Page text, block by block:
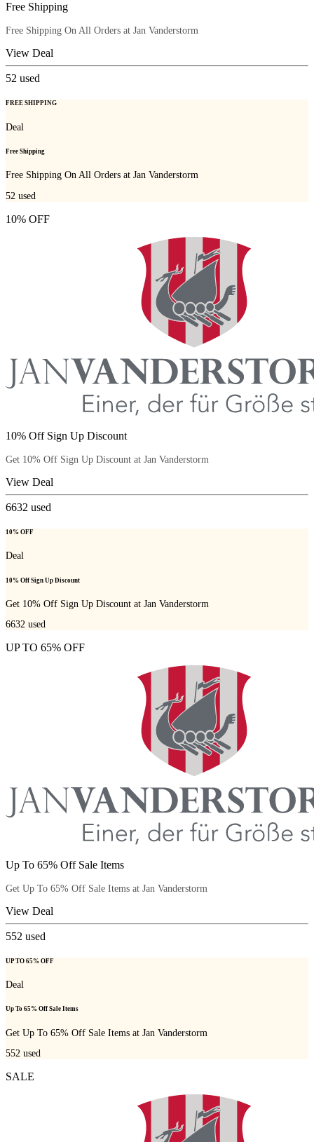
Free Shipping
Free Shipping On All Orders at Jan Vanderstorm
View Deal
52 used
FREE SHIPPING
Deal
Free Shipping
Free Shipping On All Orders at Jan Vanderstorm
52 used
10% OFF
10% Off Sign Up Discount
Get 10% Off Sign Up Discount at Jan Vanderstorm
View Deal
6632 used
10% OFF
Deal
10% Off Sign Up Discount
Get 10% Off Sign Up Discount at Jan Vanderstorm
6632 used
UP TO 65% OFF
Up To 65% Off Sale Items
Get Up To 65% Off Sale Items at Jan Vanderstorm
View Deal
552 used
UP TO 65% OFF
Deal
Up To 65% Off Sale Items
Get Up To 65% Off Sale Items at Jan Vanderstorm
552 used
SALE